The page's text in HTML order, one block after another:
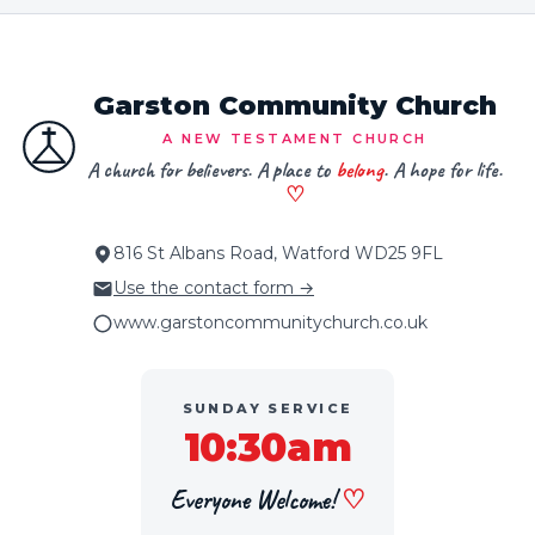
Garston Community Church
A NEW TESTAMENT CHURCH
A church for believers. A place to belong. A hope for life.
♡
816 St Albans Road, Watford WD25 9FL
Use the contact form →
www.garstoncommunitychurch.co.uk
SUNDAY SERVICE
10:30am
Everyone Welcome!♡